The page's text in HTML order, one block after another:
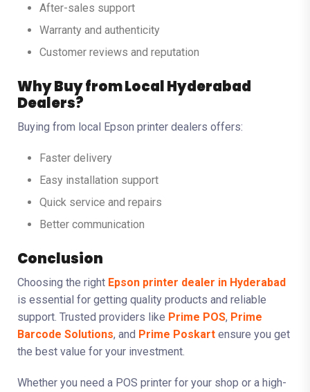
After-sales support
Warranty and authenticity
Customer reviews and reputation
Why Buy from Local Hyderabad
Dealers?
Buying from local Epson printer dealers offers:
Faster delivery
Easy installation support
Quick service and repairs
Better communication
Conclusion
Choosing the right Epson printer dealer in Hyderabad
is essential for getting quality products and reliable
support. Trusted providers like Prime POS, Prime
Barcode Solutions, and Prime Poskart ensure you get
the best value for your investment.
Whether you need a POS printer for your shop or a high-